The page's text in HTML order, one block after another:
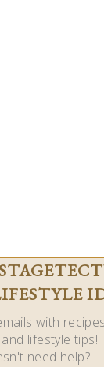
with
lifestyle tips!
need help?